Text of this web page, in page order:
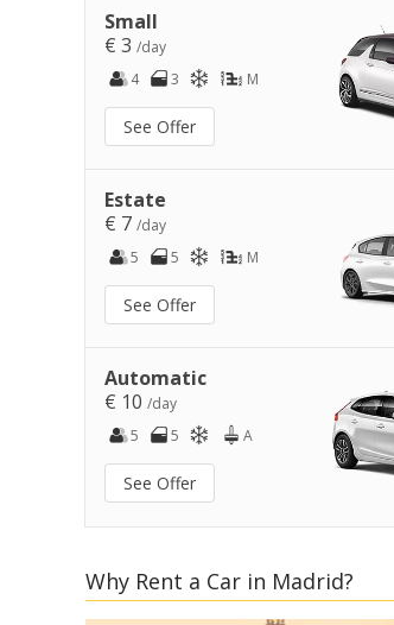
Small
€ 3 /day
4
3 M
See Offer
Estate
€ 7 /day
5
5 M
See Offer
Automatic
€ 10 /day
5
5 A
See Offer
Why Rent a Car in Madrid?